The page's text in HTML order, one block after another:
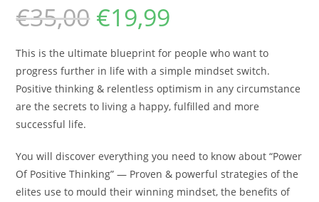
€35,00 €19,99
This is the ultimate blueprint for people who want to
progress further in life with a simple mindset switch.
Positive thinking & relentless optimism in any circumstance
are the secrets to living a happy, fulfilled and more
successful life.
You will discover everything you need to know about “Power
Of Positive Thinking” — Proven & powerful strategies of the
elites use to mould their winning mindset, the benefits of